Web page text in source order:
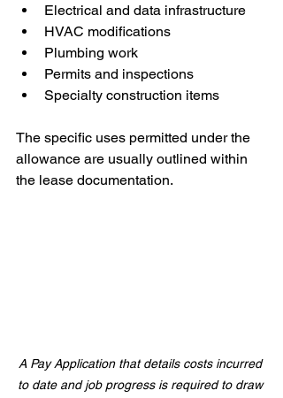
Electrical and data infrastructure
HVAC modifications
Plumbing work
Permits and inspections
Specialty construction items
The specific uses permitted under the
allowance are usually outlined within
the lease documentation.
A Pay Application that details costs incurred
to date and job progress is required to draw